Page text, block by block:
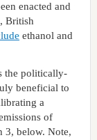
enacted and
British
ethanol and
the politically-
beneficial to
a
of
3, below. Note,